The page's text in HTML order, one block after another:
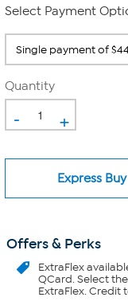
Select Payment
Quantity
- +
Express Buy
Offers & Perks
ExtraFlex
QCard. Select
ExtraFlex. Credit